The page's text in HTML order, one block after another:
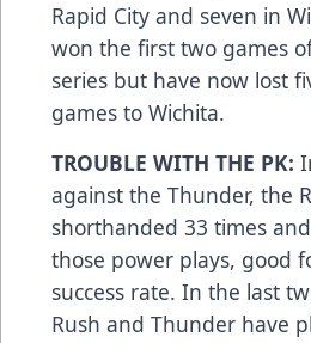
Rapid City and seven in
won the first two games
series but have now lost
games to Wichita.
TROUBLE WITH THE PK:
against the Thunder, the
shorthanded 33 times
those power plays, good
success rate. In the last
Rush and Thunder have